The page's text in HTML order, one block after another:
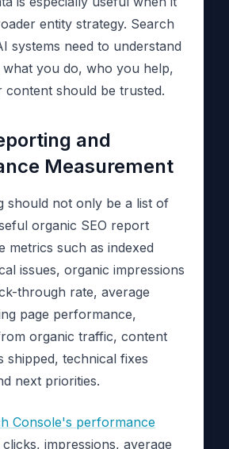
entity strategy. Search
systems need to understand
you do, who you help,
content should be trusted.
and
Measurement
should not only be a list of
organic SEO report
metrics such as indexed
issues, organic impressions
through rate, average
page performance,
organic traffic, content
shipped, technical fixes
next priorities.
Console's performance
impressions, average